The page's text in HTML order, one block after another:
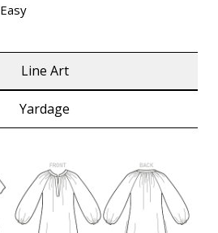
Easy
Line Art
Yardage